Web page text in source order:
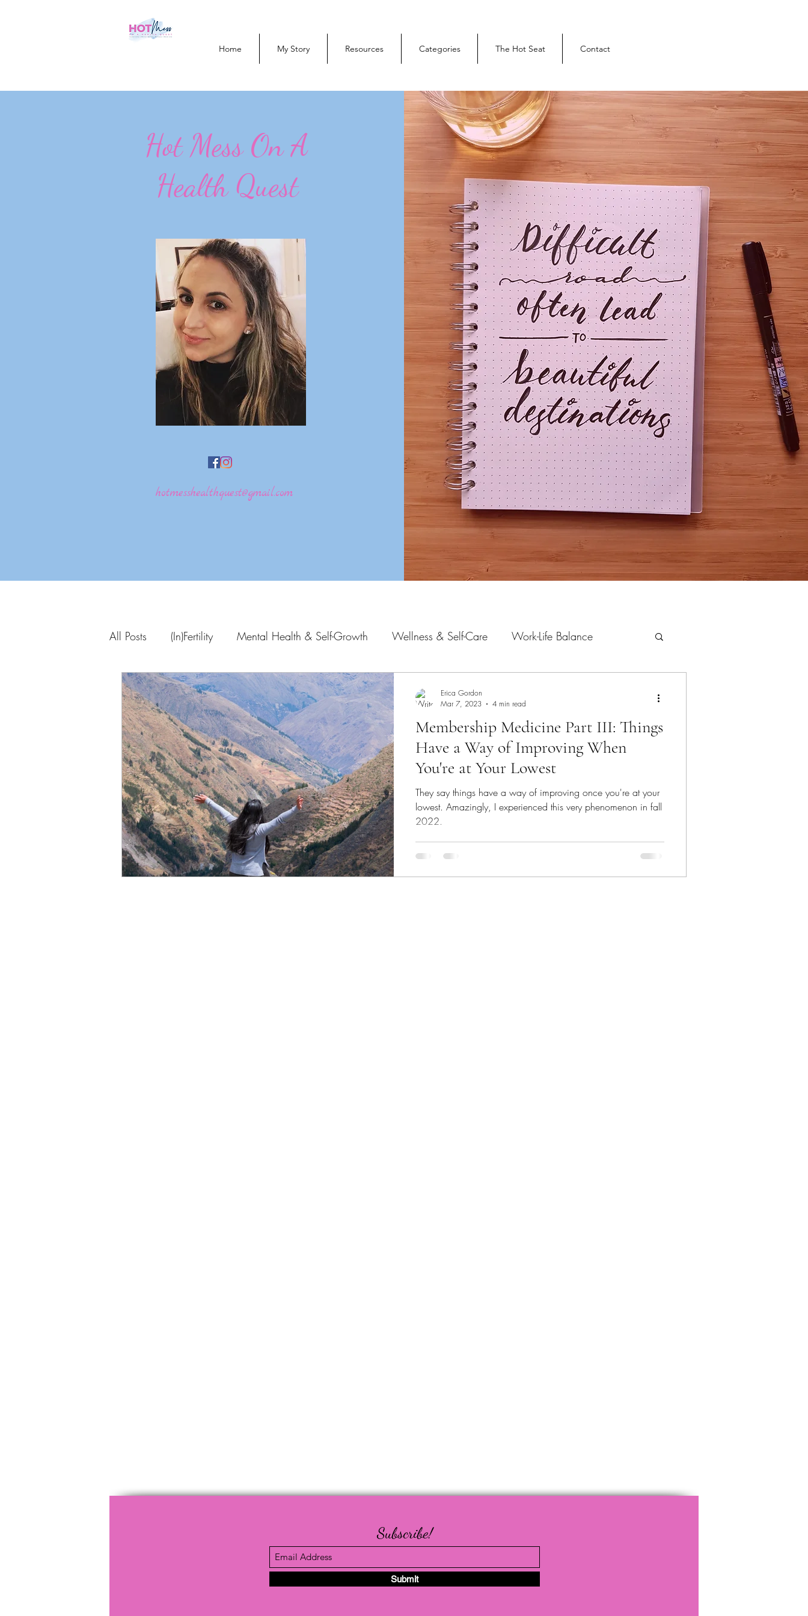
Home My Story Resources Categories The Hot Seat Contact
Hot Mess On A
Health Quest
hotmesshealthquest@gmail.com
All Posts (In)Fertility Mental Health & Self-Growth Wellness & Self-Care Work-Life Balance
Parenting
Membership Medicine Part III: Things
Have a Way of Improving When
You're at Your Lowest
They say things have a way of improving once you're at your
lowest. Amazingly, I experienced this very phenomenon in fall
2022.
Erica Gordon
Mar 7, 2023
4 min read
Subscribe!
Submit